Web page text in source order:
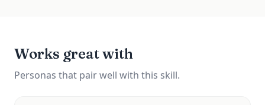
Works great with
Personas that pair well with this skill.